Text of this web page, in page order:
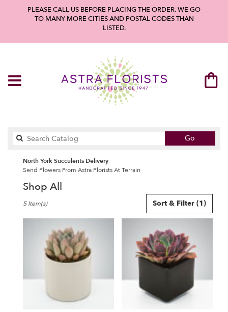
PLEASE CALL US BEFORE PLACING THE ORDER. WE GO
TO MANY MORE CITIES AND POSTAL CODES THAN
LISTED.
Go
catalog
North York Succulents Delivery
Send Flowers From Astra Florists At Terrain
Shop All
Florists
Sort & Filter (1)
5 Item(s)